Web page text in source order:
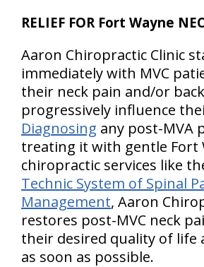
RELIEF FOR Fort Wayne
Aaron Chiropractic Clinic
immediately with MVC
their neck pain and/or
progressively influence
Diagnosing any post-MVA
treating it with gentle Fort
chiropractic services like
Technic System of Spinal
Management, Aaron
restores post-MVC neck
their desired quality of life
as soon as possible.